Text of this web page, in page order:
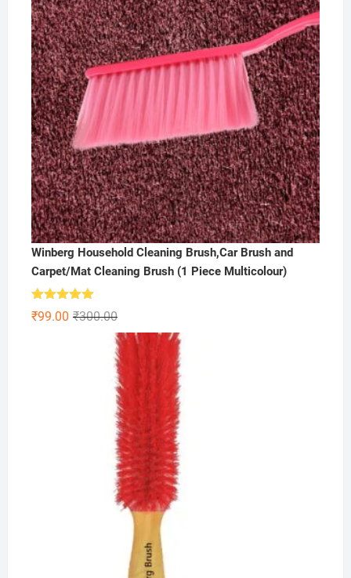
Winberg Household Cleaning Brush,Car Brush and
Carpet/Mat Cleaning Brush (1 Piece Multicolour)
Rated5.00
out of 5₹300.00Original
price
was:
₹300.00.
₹99.00
Current
price
is:
₹99.00.